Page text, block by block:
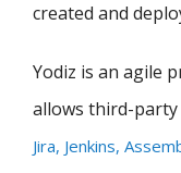
created and
Yodiz is an agile
allows third-
Jira, Jenkins,